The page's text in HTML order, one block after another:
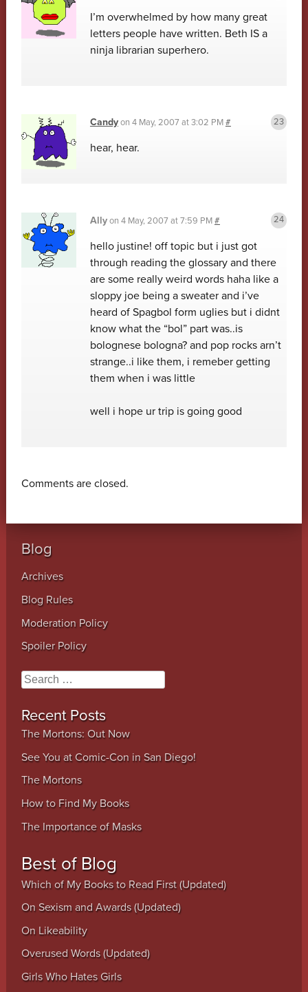
I’m overwhelmed by how many great
letters people have written. Beth IS a
ninja librarian superhero.
Candyon 4 May, 2007 at 3:02 PM#
hear, hear.
Allyon 4 May, 2007 at 7:59 PM#
hello justine! off topic but i just got
through reading the glossary and there
are some really weird words haha like a
sloppy joe being a sweater and i’ve
heard of Spagbol form uglies but i didnt
know what the “bol” part was..is
bolognese bologna? and pop rocks arn’t
strange..i like them, i remeber getting
them when i was little
well i hope ur trip is going good
Comments are closed.
Blog
Archives
Blog Rules
Moderation Policy
Spoiler Policy
Search
Recent Posts
The Mortons: Out Now
See You at Comic-Con in San Diego!
The Mortons
How to Find My Books
The Importance of Masks
Best of Blog
Which of My Books to Read First (Updated)
On Sexism and Awards (Updated)
On Likeability
Overused Words (Updated)
Girls Who Hates Girls